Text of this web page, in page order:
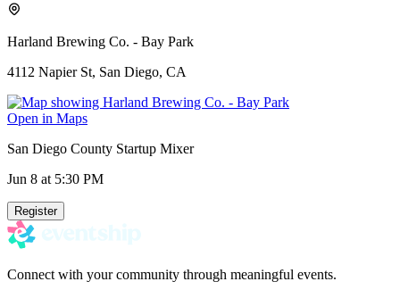
Harland Brewing Co. - Bay Park
4112 Napier St, San Diego, CA
Open in Maps
San Diego County Startup Mixer
Jun 8 at 5:30 PM
Register
Connect with your community through meaningful events.